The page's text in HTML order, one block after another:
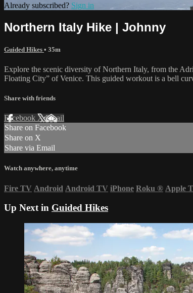
Already subscribed? Sign in
Northern Italy Hike | Johnny
Guided Hikes • 35m
Explore the scenic diversity of Northern Italy, from the
Floating City” of Venice. This guided workout is a bell
Share with friends
Facebook XEmail
Share on Facebook
Share on X
Share via Email
Watch anywhere, anytime
Fire TV Android Android TV iPhone Roku ® Apple
Up Next in Guided Hikes